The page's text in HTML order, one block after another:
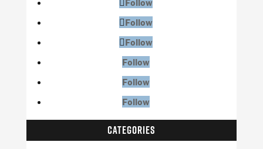
Follow
Follow
Follow
Follow
Follow
Follow
CATEGORIES